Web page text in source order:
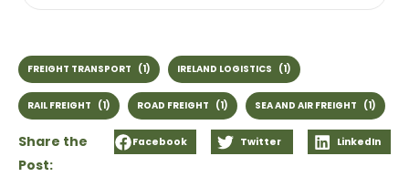
FREIGHT TRANSPORT (1) IRELAND LOGISTICS (1)
RAIL FREIGHT (1) ROAD FREIGHT (1) SEA AND AIR FREIGHT (1)
Share the
Post:
Facebook Twitter LinkedIn